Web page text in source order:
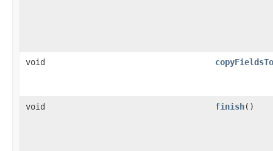
void copyFieldsTo
void finish()